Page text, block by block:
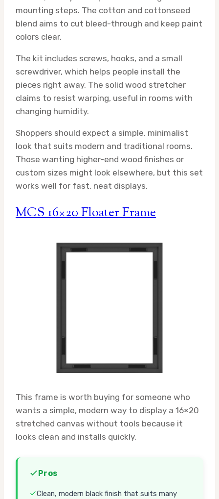
mounting steps. The cotton and cottonseed
blend aims to cut bleed-through and keep paint
colors clear.
The kit includes screws, hooks, and a small
screwdriver, which helps people install the
pieces right away. The solid wood stretcher
claims to resist warping, useful in rooms with
changing humidity.
Shoppers should expect a simple, minimalist
look that suits modern and traditional rooms.
Those wanting higher-end wood finishes or
custom sizes might look elsewhere, but this set
works well for fast, neat displays.
MCS 16×20 Floater Frame
This frame is worth buying for someone who
wants a simple, modern way to display a 16×20
stretched canvas without tools because it
looks clean and installs quickly.
Pros
Clean, modern black finish that suits many